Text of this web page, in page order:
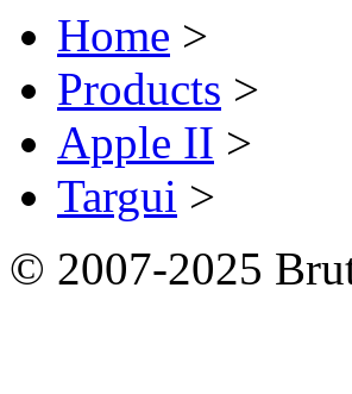
Home >
Products >
Apple II >
Targui >
© 2007-2025